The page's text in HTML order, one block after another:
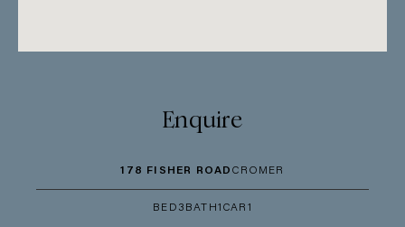
Enquire
178 FISHER ROAD CROMER
BED 3 BATH 1 CAR 1